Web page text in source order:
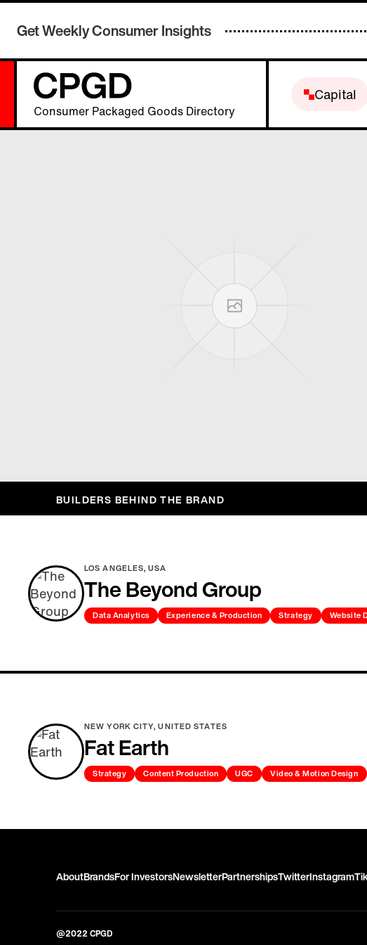
Get Weekly Consumer Insights
Consumer Packaged Goods Directory
Capital
BUILDERS BEHIND THE BRAND
LOS ANGELES, USA
The Beyond Group
Data Analytics Experience & Production Strategy Website
NEW YORK CITY, UNITED STATES
Fat Earth
Strategy Content Production UGC Video & Motion Design
AboutBrandsFor InvestorsNewsletterPartnershipsTwitterInstagram
@2022 CPGD